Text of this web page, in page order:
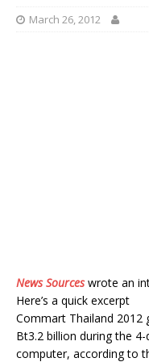
March 26, 2012
News Sourceswrote an
Here’s a quick excerpt
Commart Thailand
Bt3.2 billion during the
computer, according to